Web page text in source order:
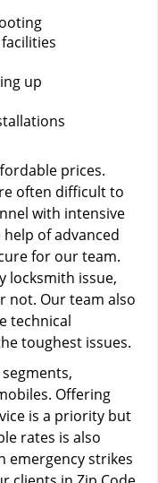
up
prices.
often difficult to
with intensive
of advanced
for our team.
locksmith issue,
not. Our team also
technical
toughest issues.
Offering
is a priority but
rates is also
emergency strikes